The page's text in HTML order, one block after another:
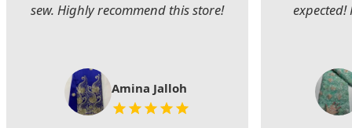
sew. Highly recommend this store!
Amina Jalloh
expected!